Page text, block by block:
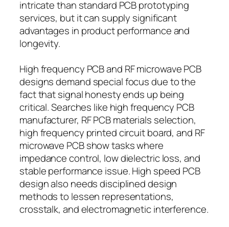
intricate than standard PCB prototyping
services, but it can supply significant
advantages in product performance and
longevity.
High frequency PCB and RF microwave PCB
designs demand special focus due to the
fact that signal honesty ends up being
critical. Searches like high frequency PCB
manufacturer, RF PCB materials selection,
high frequency printed circuit board, and RF
microwave PCB show tasks where
impedance control, low dielectric loss, and
stable performance issue. High speed PCB
design also needs disciplined design
methods to lessen representations,
crosstalk, and electromagnetic interference.